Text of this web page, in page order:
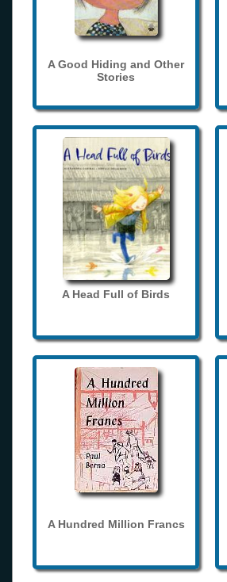
A Good Hiding and Other
Stories
A Head Full of Birds
A Hundred Million Francs